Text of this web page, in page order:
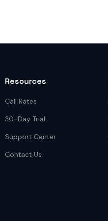
Resources
Call Rates
30-Day Trial
Support Center
Contact Us